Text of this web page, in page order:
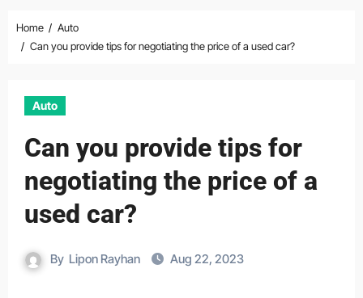
Home
Auto
Can you provide tips for negotiating the price of a used car?
Auto
Can you provide tips for
negotiating the price of a
used car?
By Lipon Rayhan Aug 22, 2023